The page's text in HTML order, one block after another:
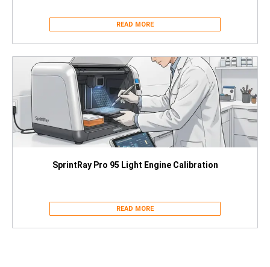
READ MORE
SprintRay Pro 95 Light Engine Calibration
READ MORE